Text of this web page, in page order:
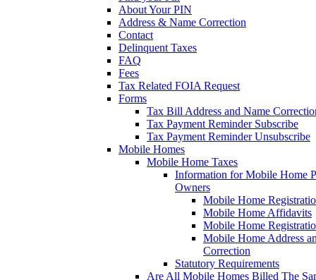
About Your PIN
Address & Name Correction
Contact
Delinquent Taxes
FAQ
Fees
Tax Related FOIA Request
Forms
Tax Bill Address and Name
Tax Payment Reminder Subscribe
Tax Payment Reminder Unsubscribe
Mobile Homes
Mobile Home Taxes
Information for Mobile Home
Owners
Mobile Home
Mobile Home Affidavits
Mobile Home
Mobile Home Address
Correction
Statutory Requirements
Are All Mobile Homes Billed The